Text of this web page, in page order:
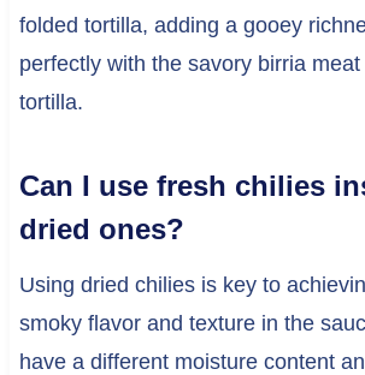
folded tortilla, adding a gooey
perfectly with the savory birria
tortilla.
Can I use fresh chilies
dried ones?
Using dried chilies is key to
smoky flavor and texture in the
have a different moisture content